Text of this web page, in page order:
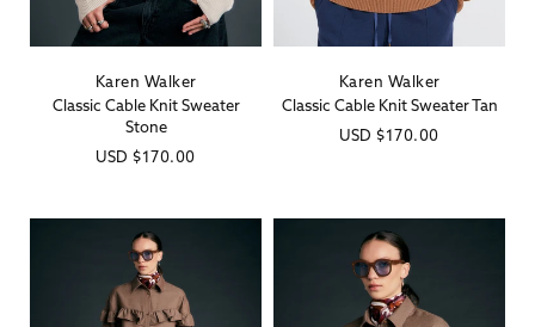
Vendor:
Karen Walker
Classic Cable Knit Sweater
Stone
Regular
USD $170.00
Vendor:
Karen Walker
Classic Cable Knit Sweater Tan
Regular
USD $170.00